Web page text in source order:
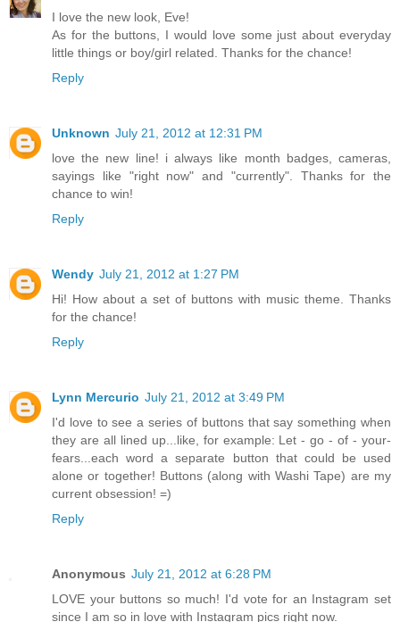
I love the new look, Eve!
As for the buttons, I would love some just about everyday
little things or boy/girl related. Thanks for the chance!
Reply
Unknown July 21, 2012 at 12:31 PM
love the new line! i always like month badges, cameras,
sayings like "right now" and "currently". Thanks for the
chance to win!
Reply
Wendy July 21, 2012 at 1:27 PM
Hi! How about a set of buttons with music theme. Thanks
for the chance!
Reply
Lynn Mercurio July 21, 2012 at 3:49 PM
I'd love to see a series of buttons that say something when
they are all lined up...like, for example: Let - go - of - your-
fears...each word a separate button that could be used
alone or together! Buttons (along with Washi Tape) are my
current obsession! =)
Reply
Anonymous July 21, 2012 at 6:28 PM
LOVE your buttons so much! I'd vote for an Instagram set
since I am so in love with Instagram pics right now.